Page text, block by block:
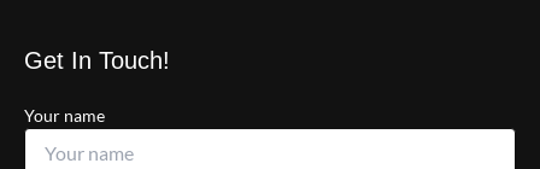
Get In Touch!
Your name